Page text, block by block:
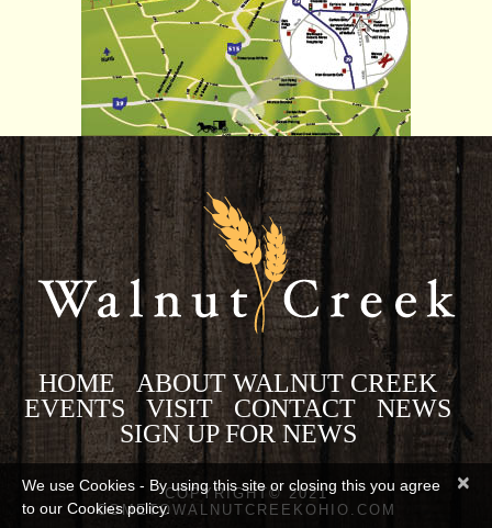
HOME
ABOUT WALNUT CREEK
EVENTS
VISIT CONTACT
NEWS
SIGN UP FOR NEWS
COPYRIGHT© 2021
COMETOWALNUTCREEKOHIO.COM
×
We use Cookies - By using this site or closing this you agree
to our Cookies policy.